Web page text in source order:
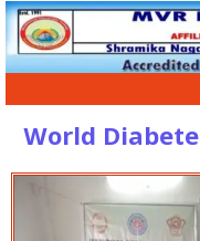
World